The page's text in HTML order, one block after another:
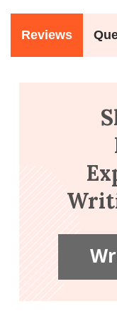
Reviews